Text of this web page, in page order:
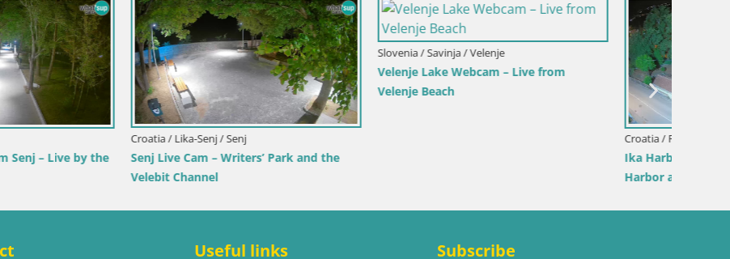
Gorski Kotar / Ika
Webcam – LIVE View of the
Italy / Trentino-Alto Adige / Toblach
Webcam Toblach Dolomites – View from
Hotel Rosengarten
Senj Harbour Webcam – Breakwater &
Useful links Subscribe